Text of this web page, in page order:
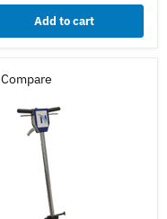
Add to cart
Compare